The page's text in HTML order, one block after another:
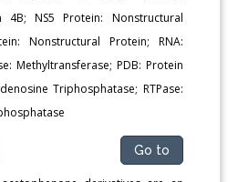
4B; NS5 Protein: Nonstructural
Nonstructural Protein; RNA:
Methyltransferase; PDB: Protein
Triphosphatase; RTPase:
Go to